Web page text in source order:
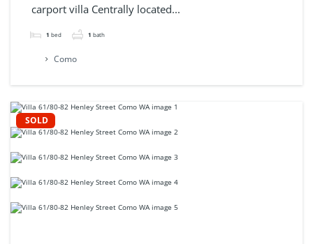
carport villa Centrally located...
1 bed 1 bath
Como
SOLD